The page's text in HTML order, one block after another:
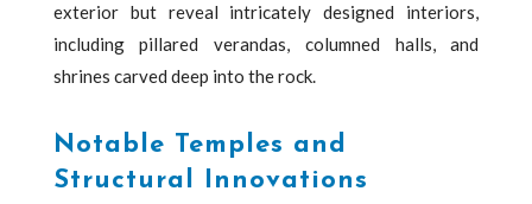
exterior but reveal intricately designed interiors,
including pillared verandas, columned halls, and
shrines carved deep into the rock.
Notable Temples and
Structural Innovations